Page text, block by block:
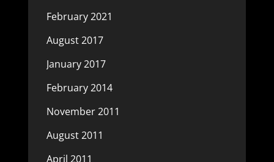
February 2021
August 2017
January 2017
February 2014
November 2011
August 2011
April 2011